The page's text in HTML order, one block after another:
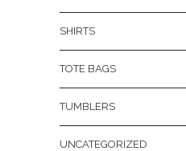
SHIRTS
TOTE BAGS
TUMBLERS
UNCATEGORIZED